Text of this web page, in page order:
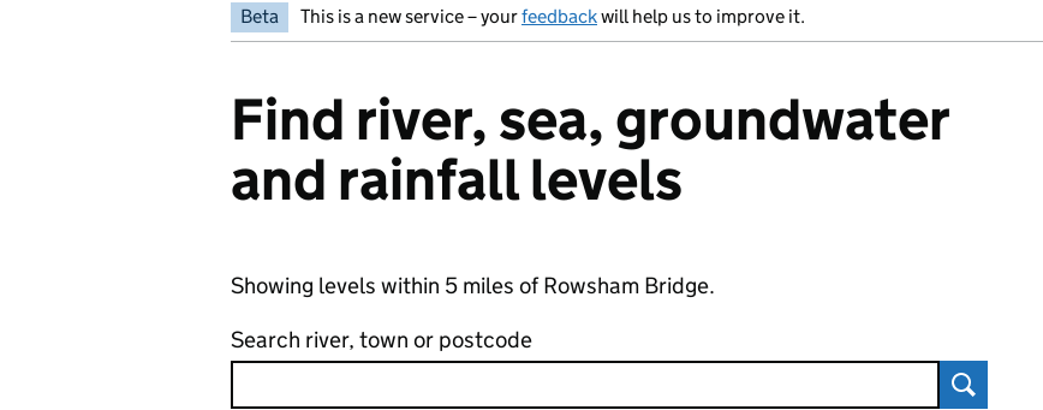
Beta This is a new service – yourfeedbackwill help us to improve it.
Find river, sea, groundwater
and rainfall levels
Showing levels within 5 miles of Rowsham Bridge.
Search river, town or postcode
Search